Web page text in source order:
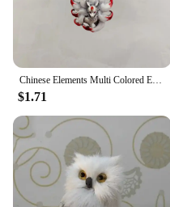
Chinese Elements Multi Colored Enamel Water Red Nine Tailed Fox Pendant Necklace Women's High End Banquet Jewelry Necklace
$1.71